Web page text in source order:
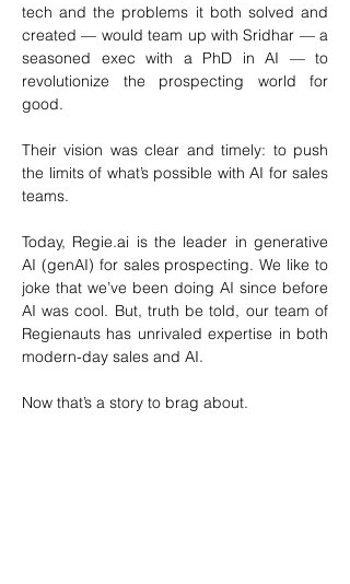
tech and the problems it both solved and
created — would team up with Sridhar — a
seasoned exec with a PhD in AI — to
revolutionize the prospecting world for
good.
Their vision was clear and timely: to push
the limits of what’s possible with AI for sales
teams.
Today, Regie.ai is the leader in generative
AI (genAI) for sales prospecting. We like to
joke that we’ve been doing AI since before
AI was cool. But, truth be told, our team of
Regienauts has unrivaled expertise in both
modern-day sales and AI.
Now that’s a story to brag about.